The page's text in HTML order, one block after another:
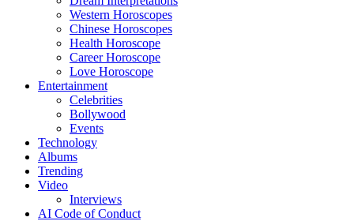
Western Horoscopes
Chinese Horoscopes
Health Horoscope
Career Horoscope
Love Horoscope
Entertainment
Celebrities
Bollywood
Events
Technology
Albums
Trending
Video
Interviews
AI Code of Conduct